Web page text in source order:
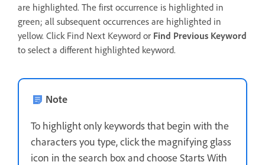
are highlighted. The first occurrence is highlighted in
green; all subsequent occurrences are highlighted in
yellow. Click Find Next Keyword or Find Previous Keyword
to select a different highlighted keyword.
Note
To highlight only keywords that begin with the
characters you type, click the magnifying glass
icon in the search box and choose Starts With